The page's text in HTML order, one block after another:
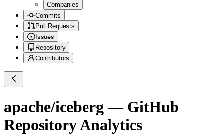
Companies
Commits
Pull Requests
Issues
Repository
Contributors
apache/iceberg — GitHub
Repository Analytics